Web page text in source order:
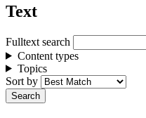
Text
Fulltext search
Content types
Topics
Sort by